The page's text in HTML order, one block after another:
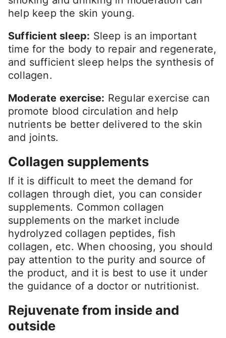
help keep the skin young.
Sufficient sleep: Sleep is an important
time for the body to repair and regenerate,
and sufficient sleep helps the synthesis of
collagen.
Moderate exercise: Regular exercise can
promote blood circulation and help
nutrients be better delivered to the skin
and joints.
Collagen supplements
If it is difficult to meet the demand for
collagen through diet, you can consider
supplements. Common collagen
supplements on the market include
hydrolyzed collagen peptides, fish
collagen, etc. When choosing, you should
pay attention to the purity and source of
the product, and it is best to use it under
the guidance of a doctor or nutritionist.
Rejuvenate from inside and
outside